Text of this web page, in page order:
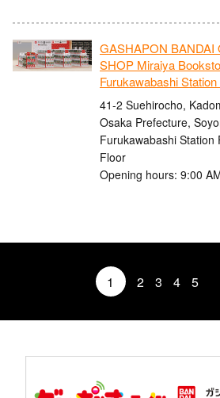
GASHAPON BANDAI
SHOP Miraiya
Furukawabashi
41-2 Suehirocho,
Osaka Prefecture,
Furukawabashi Station
Floor
Opening hours: 9:00
1 2 3 4 5